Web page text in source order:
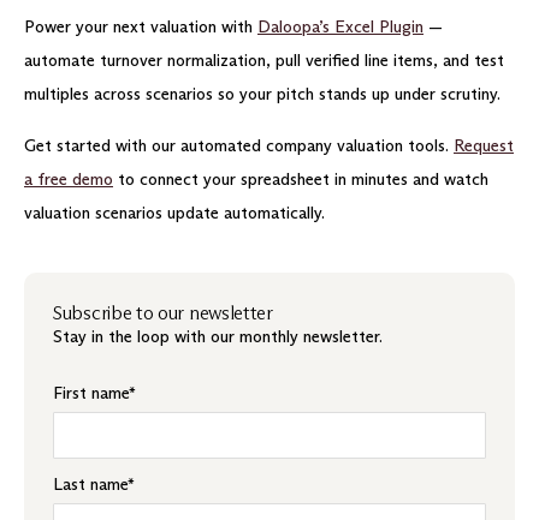
Power your next valuation with Daloopa’s Excel Plugin —
automate turnover normalization, pull verified line items, and test
multiples across scenarios so your pitch stands up under scrutiny.
Get started with our automated company valuation tools. Request
a free demo to connect your spreadsheet in minutes and watch
valuation scenarios update automatically.
Subscribe to our newsletter
Stay in the loop with our monthly newsletter.
First name*
Last name*